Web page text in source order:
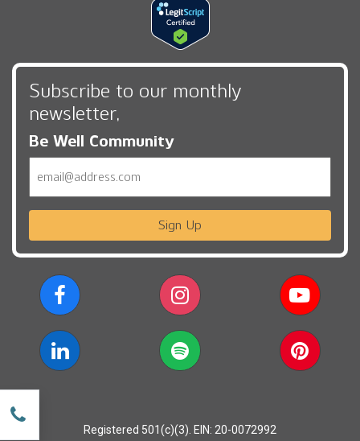
Subscribe to our monthly
newsletter,
Be Well Community
Sign Up
Registered 501(c)(3). EIN: 20-0072992